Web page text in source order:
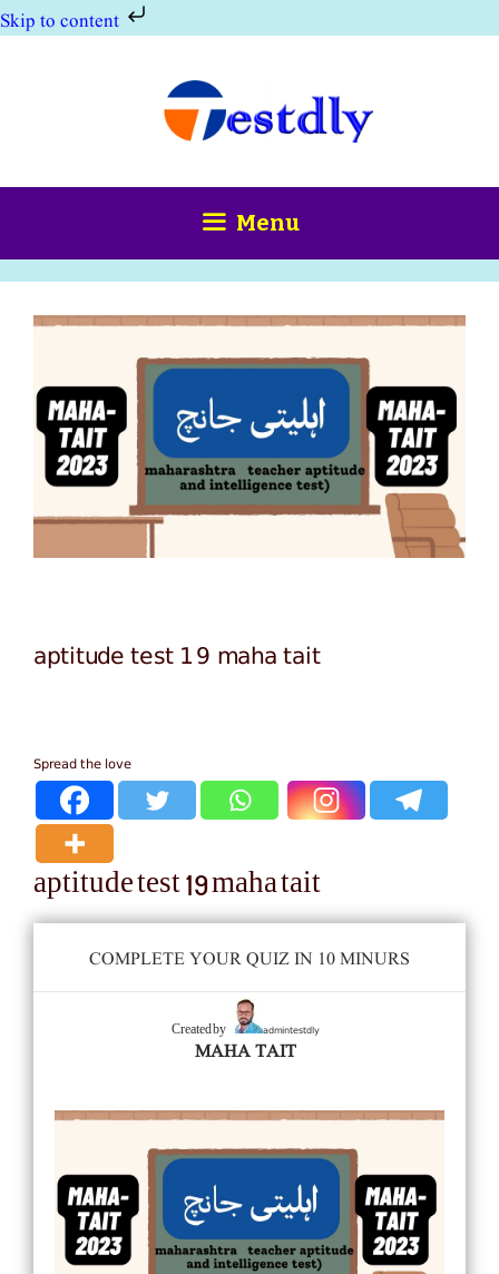
Skip to content
Menu
aptitude test 19 maha tait
Spread the love
aptitude test 19 maha tait
COMPLETE YOUR QUIZ IN 10 MINURS
Created by admintestdly
MAHA TAIT